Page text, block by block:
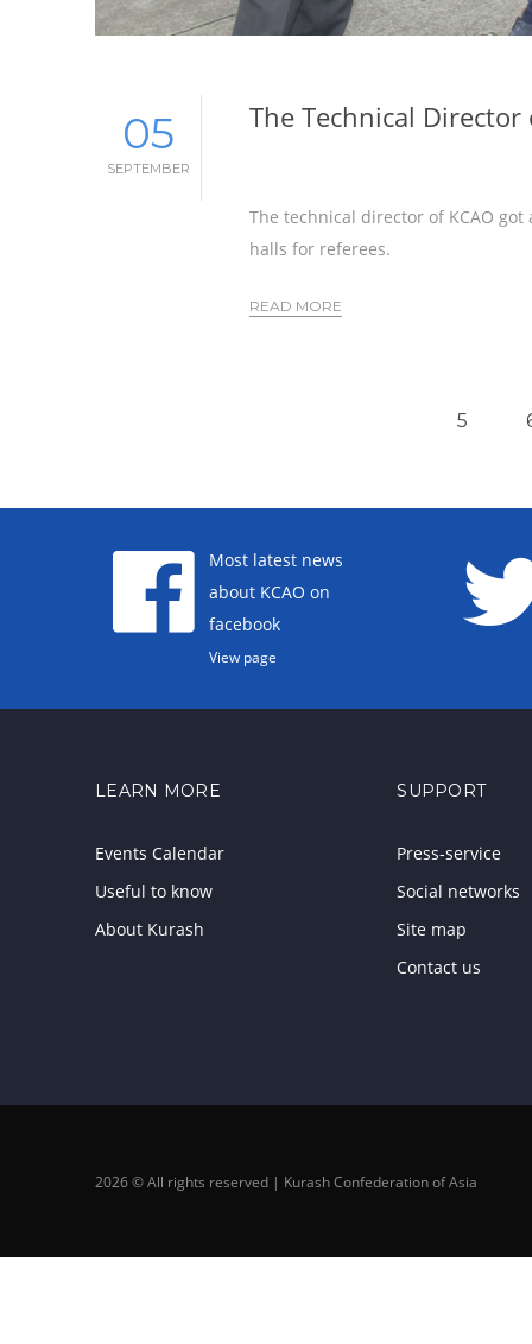
05
SEPTEMBER
The Technical
The technical director of KCAO
halls for referees.
READ MORE
5
Most latest news
about KCAO on
facebook
View page
LEARN MORE
Events Calendar
Useful to know
About Kurash
SUPPORT
Press-service
Social networks
Site map
Contact us
2026 © All rights reserved | Kurash Confederation of Asia